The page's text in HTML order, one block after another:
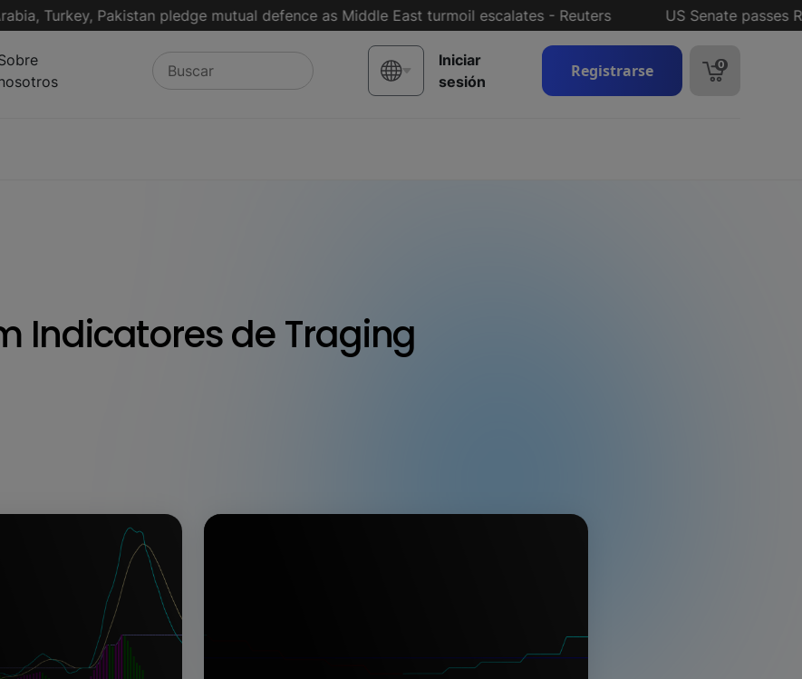
Turkey, Pakistan pledge mutual defence as Middle East turmoil escalates - Reuters US Senate passes
Iniciar
sesión
Registrarse 0
Indicatores de Traging